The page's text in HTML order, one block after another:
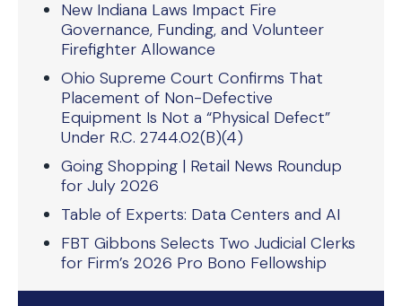
New Indiana Laws Impact Fire
Governance, Funding, and Volunteer
Firefighter Allowance
Ohio Supreme Court Confirms That
Placement of Non-Defective
Equipment Is Not a “Physical Defect”
Under R.C. 2744.02(B)(4)
Going Shopping | Retail News Roundup
for July 2026
Table of Experts: Data Centers and AI
FBT Gibbons Selects Two Judicial Clerks
for Firm’s 2026 Pro Bono Fellowship